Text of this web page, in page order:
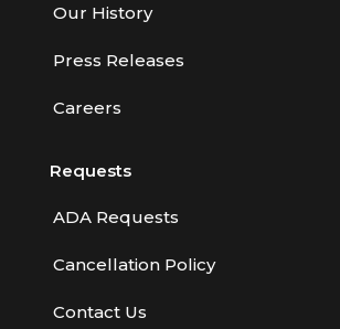
Our History
Press Releases
Careers
Requests
ADA Requests
Cancellation Policy
Contact Us